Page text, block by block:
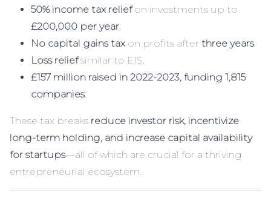
50% income tax reliefon investments up to
£200,000 per year.
No capital gains taxon profits after three years.
Loss reliefsimilar to EIS.
£157 million raised in 2022-2023, funding 1,815
companies.
These tax breaks reduce investor risk, incentivize
long-term holding, and increase capital availability
for startups—all of which are crucial for a thriving
entrepreneurial ecosystem.